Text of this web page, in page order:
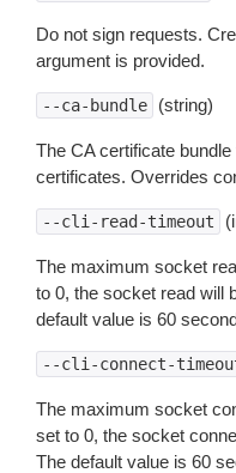
Do not sign requests.
argument is provided.
--ca-bundle (string)
The CA certificate
certificates. Overrides
--cli-read-timeout
The maximum socket
to 0, the socket read will
default value is 60
--cli-connect-
The maximum socket
set to 0, the socket
The default value is 60